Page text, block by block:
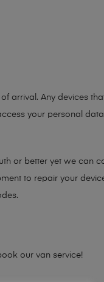
arrival. Any devices
your personal
or better yet we can
to repair your
our van service!